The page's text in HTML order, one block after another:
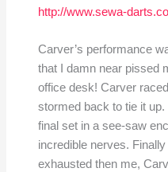
http://www.sewa-
Carver’s performance
that I damn near pissed
office desk! Carver
stormed back to tie it
final set in a see-saw
incredible nerves.
exhausted then me,